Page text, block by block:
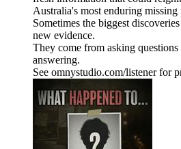
Australia's most enduring missing
Sometimes the biggest
new evidence.
They come from asking
answering.
See omnystudio.com/listener for